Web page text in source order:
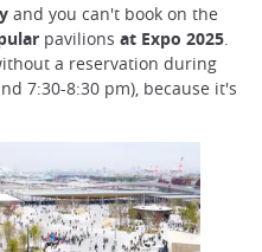
and you can't book on the
pavilions at Expo 2025
a reservation during
7:30-8:30 pm), because it's